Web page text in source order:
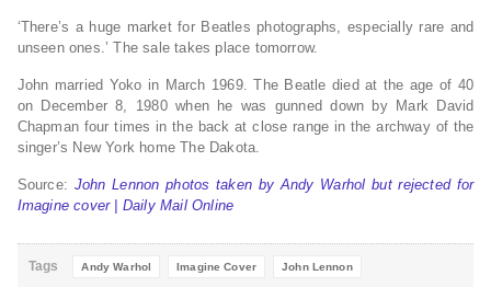
‘There’s a huge market for Beatles photographs, especially rare and
unseen ones.’ The sale takes place tomorrow.
John married Yoko in March 1969. The Beatle died at the age of 40
on December 8, 1980 when he was gunned down by Mark David
Chapman four times in the back at close range in the archway of the
singer’s New York home The Dakota.
Source: John Lennon photos taken by Andy Warhol but rejected for
Imagine cover | Daily Mail Online
Tags Andy Warhol Imagine Cover John Lennon